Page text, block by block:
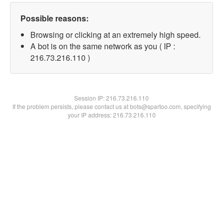
Possible reasons:
Browsing or clicking at an extremely high speed.
A bot is on the same network as you ( IP :
216.73.216.110 )
Session IP:216.73.216.110
If the problem persists, please contact us at bots@spartoo.com, specifying
your IP address: 216.73.216.110